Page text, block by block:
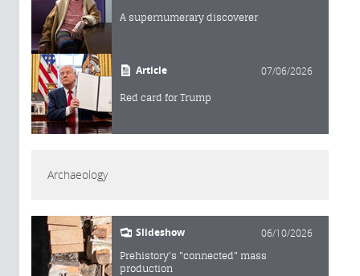
A supernumerary discoverer
Article 07/06/2026
Red card for Trump
Archaeology
Slideshow 06/10/2026
Prehistory's "connected" mass
production